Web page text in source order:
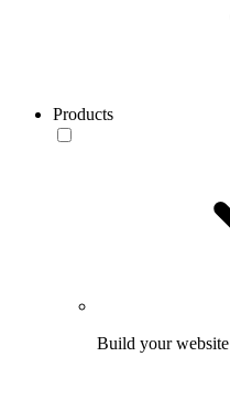
Products
Build your website